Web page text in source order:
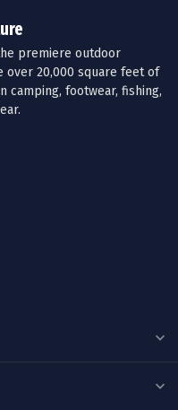
premiere outdoor
over 20,000 square feet of
camping, footwear, fishing,